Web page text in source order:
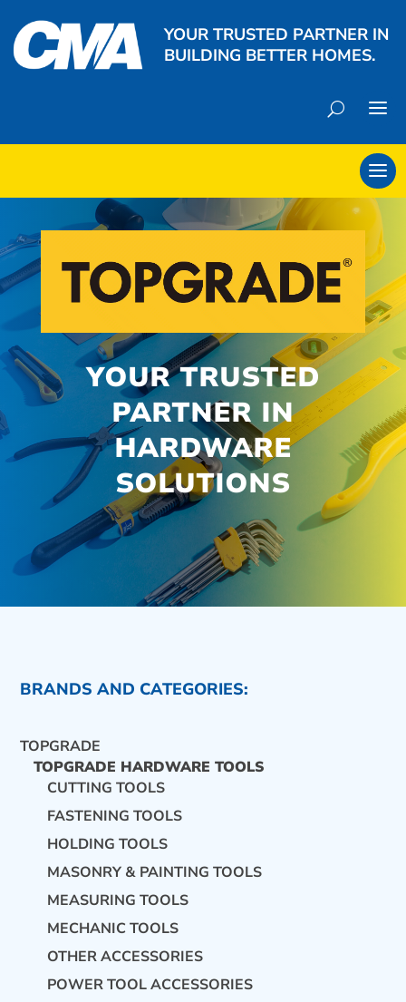
YOUR TRUSTED PARTNER IN
BUILDING BETTER HOMES.
CONTACT US
YOUR TRUSTED
PARTNER IN
HARDWARE
SOLUTIONS
BRANDS AND CATEGORIES:
TOPGRADE
TOPGRADE HARDWARE TOOLS
CUTTING TOOLS
FASTENING TOOLS
HOLDING TOOLS
MASONRY & PAINTING TOOLS
MEASURING TOOLS
MECHANIC TOOLS
OTHER ACCESSORIES
POWER TOOL ACCESSORIES